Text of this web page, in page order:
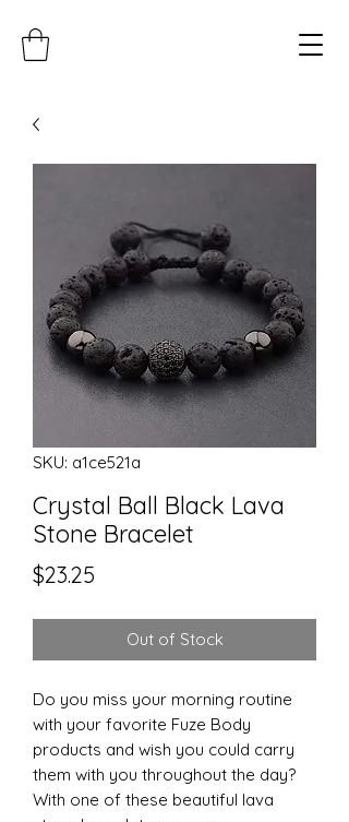
SKU: a1ce521a
Crystal Ball Black Lava
Stone Bracelet
$23.25
Out of Stock
Do you miss your morning routine
with your favorite Fuze Body
products and wish you could carry
them with you throughout the day?
With one of these beautiful lava